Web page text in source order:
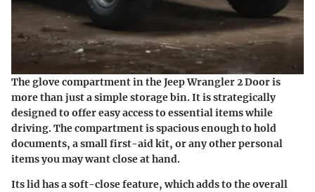
The glove compartment in the Jeep Wrangler 2 Door is
more than just a simple storage bin. It is strategically
designed to offer easy access to essential items while
driving. The compartment is spacious enough to hold
documents, a small first-aid kit, or any other personal
items you may want close at hand.
Its lid has a soft-close feature, which adds to the overall